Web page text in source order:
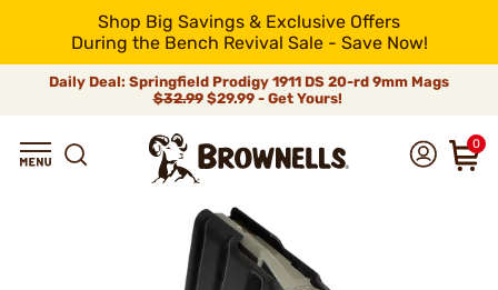
Shop Big Savings & Exclusive Offers
During the Bench Revival Sale - Save Now!
Daily Deal: Springfield Prodigy 1911 DS 20-rd 9mm Mags
$32.99$29.99 - Get Yours!
0